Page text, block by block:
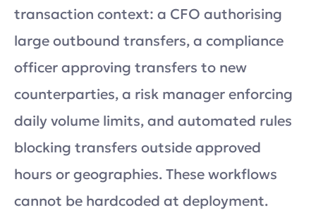
transaction context: a CFO authorising
large outbound transfers, a compliance
officer approving transfers to new
counterparties, a risk manager enforcing
daily volume limits, and automated rules
blocking transfers outside approved
hours or geographies. These workflows
cannot be hardcoded at deployment.